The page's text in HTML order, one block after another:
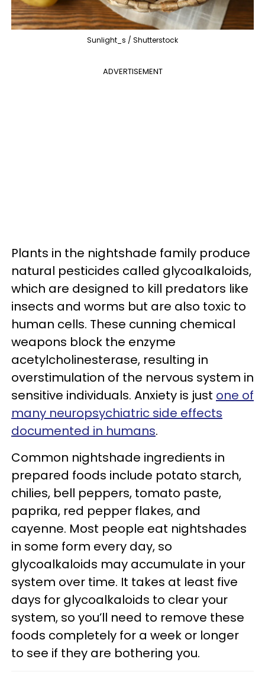
Sunlight_s / Shutterstock
ADVERTISEMENT
Plants in the nightshade family produce
natural pesticides called glycoalkaloids,
which are designed to kill predators like
insects and worms but are also toxic to
human cells. These cunning chemical
weapons block the enzyme
acetylcholinesterase, resulting in
overstimulation of the nervous system in
sensitive individuals. Anxiety is just one of
many neuropsychiatric side effects
documented in humans.
Common nightshade ingredients in
prepared foods include potato starch,
chilies, bell peppers, tomato paste,
paprika, red pepper flakes, and
cayenne. Most people eat nightshades
in some form every day, so
glycoalkaloids may accumulate in your
system over time. It takes at least five
days for glycoalkaloids to clear your
system, so you’ll need to remove these
foods completely for a week or longer
to see if they are bothering you.